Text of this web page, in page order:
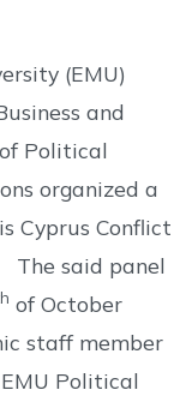
(EMU)
and
Political
organized a
Cyprus Conflict
The said panel
of October
staff member
Political